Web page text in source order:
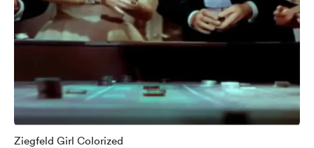
Ziegfeld Girl Colorized